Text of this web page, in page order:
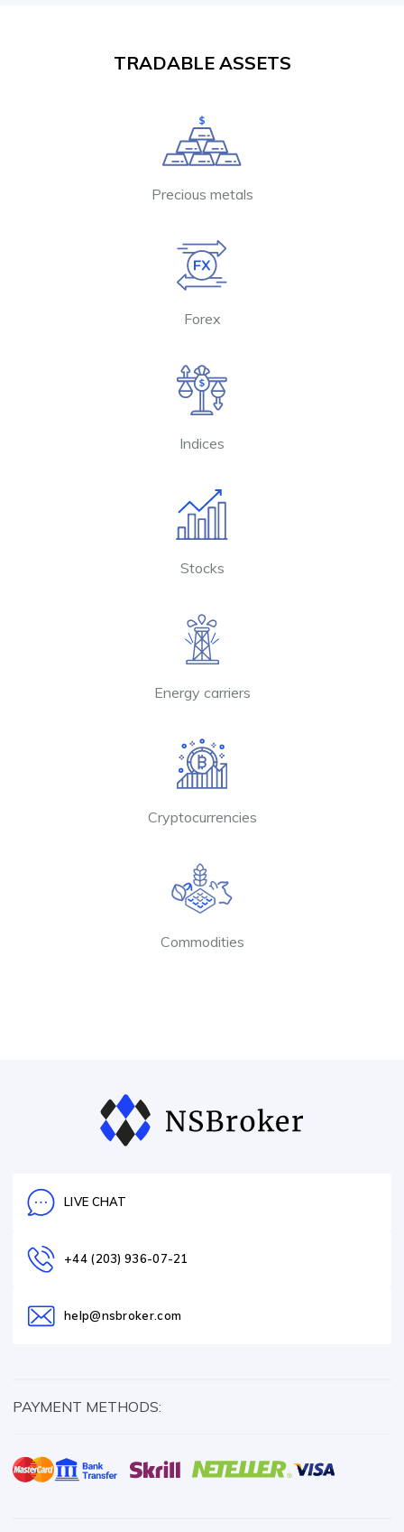
TRADABLE ASSETS
Precious metals
Forex
Indices
Stocks
Energy carriers
Cryptocurrencies
Commodities
LIVE CHAT
+44 (203) 936-07-21
help@nsbroker.com
PAYMENT METHODS: